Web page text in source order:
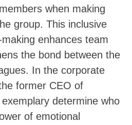
when making
group. This inclusive
enhances team
the bond between the
In the corporate
former CEO of
determine who
of emotional